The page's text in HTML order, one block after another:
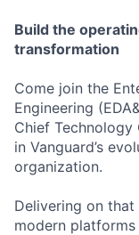
Build the
transformation
Come join the
Engineering
Chief
in Vanguard’s
organization.
Delivering on
modern